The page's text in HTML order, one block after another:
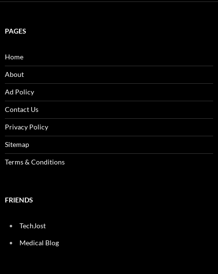
PAGES
Home
About
Ad Policy
Contact Us
Privacy Policy
Sitemap
Terms & Conditions
FRIENDS
TechJost
Medical Blog